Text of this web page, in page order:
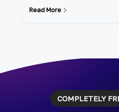
Read More
COMPLETELY